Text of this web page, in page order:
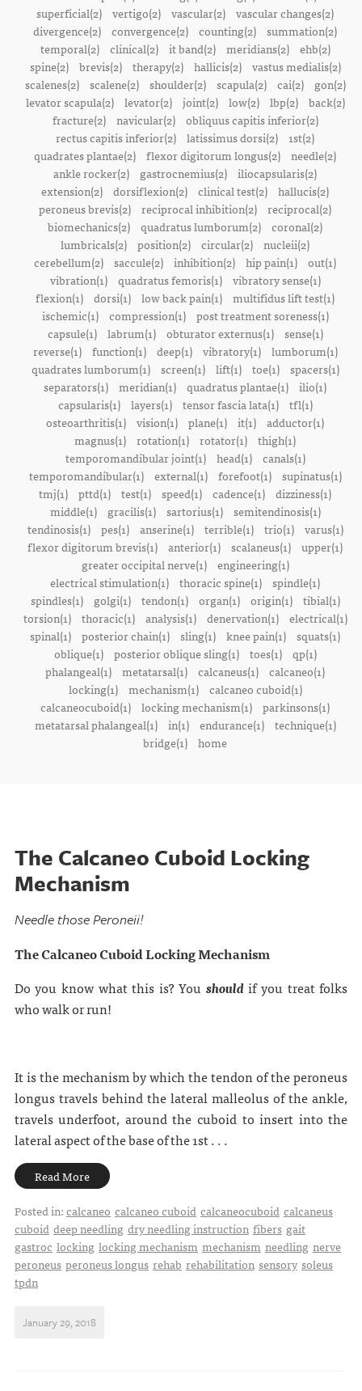
superficial(2) vertigo(2) vascular(2) vascular changes(2)
divergence(2) convergence(2) counting(2) summation(2)
temporal(2)
clinical(2) it band(2) meridians(2)
ehb(2)
spine(2)
brevis(2) therapy(2) hallicis(2)
vastus medialis(2)
scalenes(2)
scalene(2) shoulder(2) scapula(2) cai(2)
gon(2)
levator scapula(2)
levator(2) joint(2) low(2) lbp(2)
back(2)
fracture(2)
navicular(2)
obliquus capitis inferior(2)
rectus capitis inferior(2) latissimus dorsi(2) 1st(2)
quadrates plantae(2) flexor digitorum longus(2) needle(2)
ankle rocker(2)
gastrocnemius(2) iliocapsularis(2)
extension(2) dorsiflexion(2) clinical test(2) hallucis(2)
peroneus brevis(2) reciprocal inhibition(2) reciprocal(2)
biomechanics(2) quadratus lumborum(2) coronal(2)
lumbricals(2) position(2) circular(2) nucleii(2)
cerebellum(2) saccule(2) inhibition(2) hip pain(1) out(1)
vibration(1)
quadratus femoris(1)
vibratory sense(1)
flexion(1) dorsi(1) low back pain(1) multifidus lift test(1)
ischemic(1)
compression(1)
post treatment soreness(1)
capsule(1)
labrum(1) obturator externus(1)
sense(1)
reverse(1)
function(1) deep(1) vibratory(1)
lumborum(1)
quadrates lumborum(1)
screen(1) lift(1) toe(1)
spacers(1)
separators(1) meridian(1) quadratus plantae(1) ilio(1)
capsularis(1)
layers(1) tensor fascia lata(1)
tfl(1)
osteoarthritis(1) vision(1) plane(1) it(1) adductor(1)
magnus(1) rotation(1) rotator(1) thigh(1)
temporomandibular joint(1)
head(1)
canals(1)
temporomandibular(1)
external(1) forefoot(1)
supinatus(1)
tmj(1) pttd(1) test(1) speed(1) cadence(1) dizziness(1)
middle(1)
gracilis(1) sartorius(1)
semitendinosis(1)
tendinosis(1)
pes(1) anserine(1) terrible(1) trio(1)
varus(1)
flexor digitorum brevis(1) anterior(1) scalaneus(1) upper(1)
greater occipital nerve(1)
engineering(1)
electrical stimulation(1) thoracic spine(1) spindle(1)
spindles(1)
golgi(1) tendon(1) organ(1) origin(1)
tibial(1)
torsion(1)
thoracic(1) analysis(1) denervation(1)
electrical(1)
spinal(1) posterior chain(1) sling(1) knee pain(1) squats(1)
oblique(1)
posterior oblique sling(1) toes(1)
qp(1)
phalangeal(1) metatarsal(1) calcaneus(1) calcaneo(1)
locking(1)
mechanism(1)
calcaneo cuboid(1)
calcaneocuboid(1) locking mechanism(1) parkinsons(1)
metatarsal phalangeal(1)
in(1) endurance(1)
technique(1)
bridge(1) home
The Calcaneo Cuboid Locking
Mechanism
Needle those Peroneii!
The Calcaneo Cuboid Locking Mechanism
Do you know what this is? You shouldif you treat folks
who walk or run!
It is the mechanism by which the tendon of the peroneus
longus travels behind the lateral malleolus of the ankle,
travels underfoot, around the cuboid to insert into the
lateral aspect of the base of the 1st . . .
Read More
Posted in:calcaneo calcaneo cuboid calcaneocuboid calcaneus
cuboid deep needling dry needling instruction fibers gait
gastroc locking locking mechanism mechanism needling nerve
peroneus peroneus longus rehab rehabilitation sensory soleus
tpdn
January 29, 2018